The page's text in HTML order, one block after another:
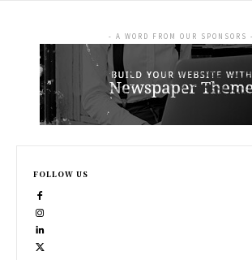
- A WORD FROM OUR SPONSORS -
FOLLOW US